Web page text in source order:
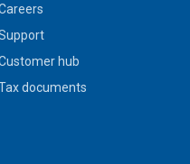
hub
documents